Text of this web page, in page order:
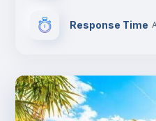
Response Time